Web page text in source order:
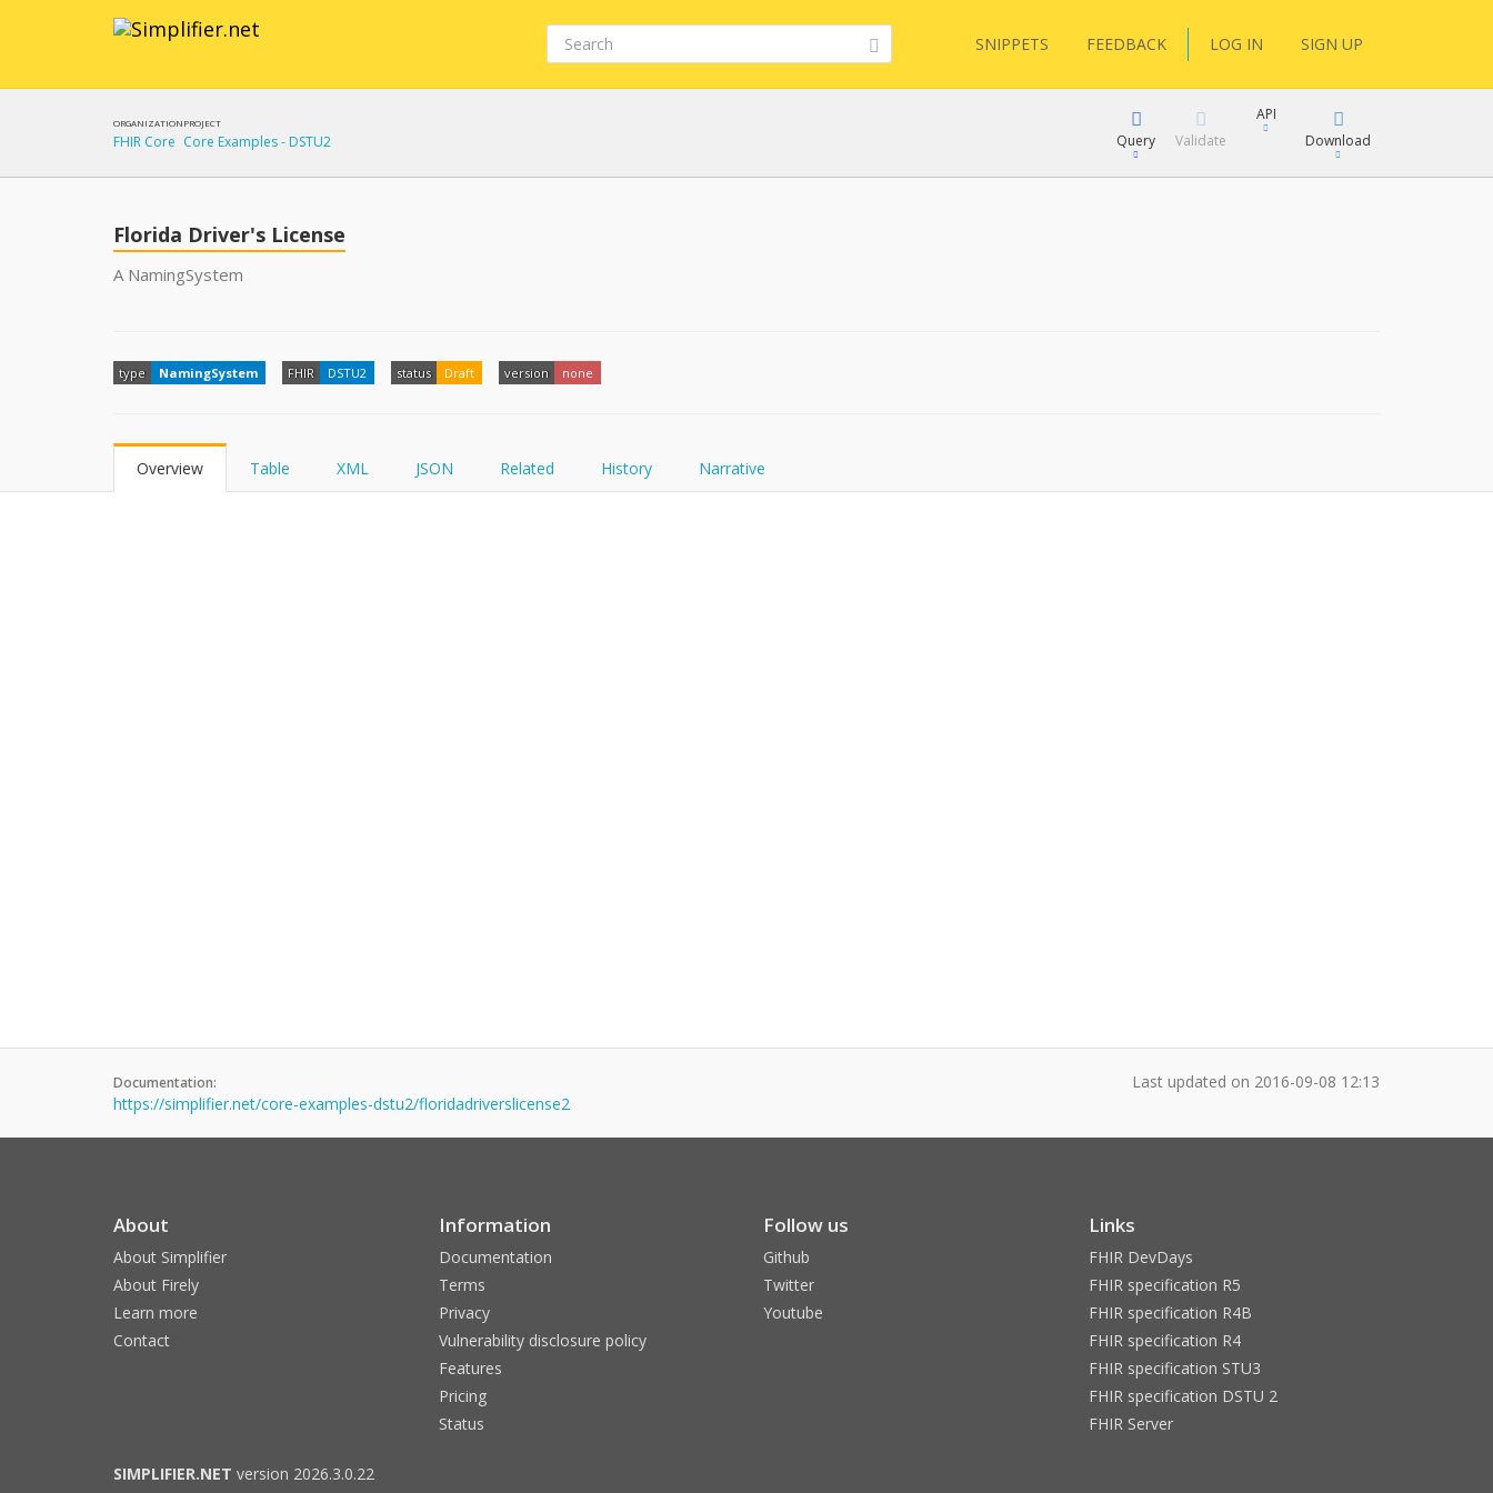
SNIPPETS FEEDBACK LOG IN SIGN UP
ORGANIZATION
FHIR Core
PROJECT
Core Examples - DSTU2 Query Validate
API
Download
Florida Driver's License
A NamingSystem
type NamingSystem FHIR DSTU2 status Draft version none
Overview Table XML JSON Related History Narrative
Documentation:
https://simplifier.net/core-examples-dstu2/floridadriverslicense2
Last updated on 2016-09-08 12:13
About
About Simplifier
About Firely
Learn more
Contact
Information
Documentation
Terms
Privacy
Vulnerability disclosure policy
Features
Pricing
Status
Follow us
Github
Twitter
Youtube
Links
FHIR DevDays
FHIR specification R5
FHIR specification R4B
FHIR specification R4
FHIR specification STU3
FHIR specification DSTU 2
FHIR Server
SIMPLIFIER.NET version 2026.3.0.22